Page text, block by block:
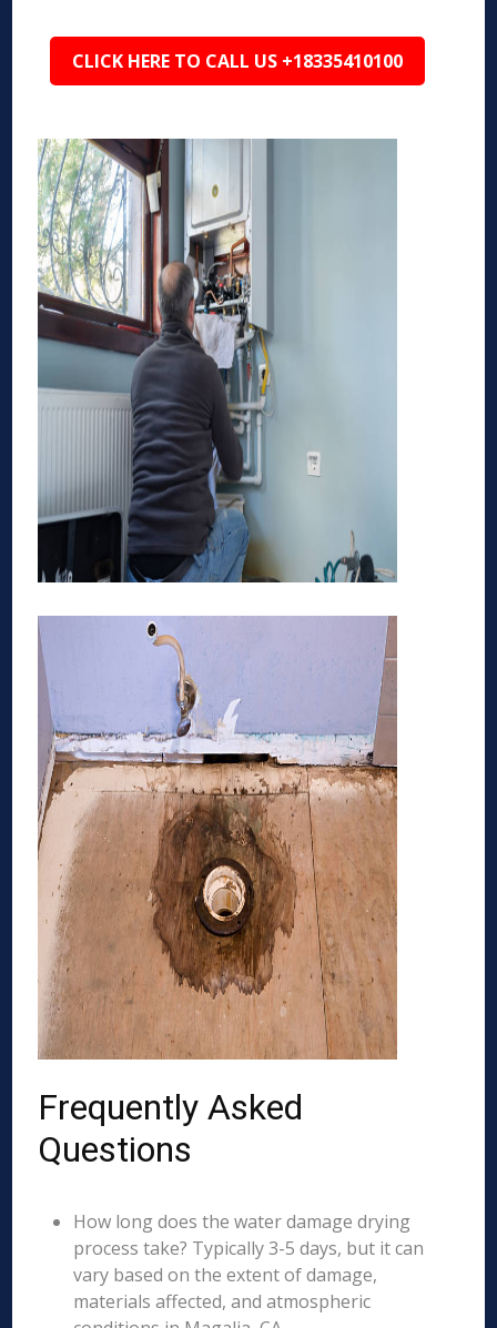
CLICK HERE TO CALL US +18335410100
Frequently Asked
Questions
How long does the water damage drying
process take? Typically 3-5 days, but it can
vary based on the extent of damage,
materials affected, and atmospheric